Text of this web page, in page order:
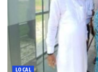
LOCAL